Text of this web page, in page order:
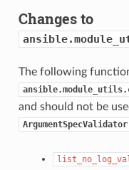
Changes to
The following
and should not be